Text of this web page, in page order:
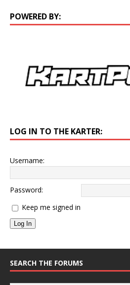
POWERED BY:
LOG IN TO THE KARTER:
Username:
Password:
Keep me signed in
Log In
SEARCH THE FORUMS